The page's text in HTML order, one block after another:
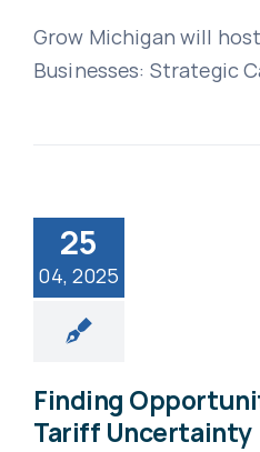
Grow Michigan will
Businesses: Strategic
25
04, 2025
Finding
Tariff Uncertainty